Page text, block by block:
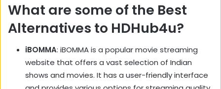
What are some of the Best
Alternatives to HDHub4u?
iBOMMA: iBOMMA is a popular movie streaming
website that offers a vast selection of Indian
shows and movies. It has a user-friendly interface